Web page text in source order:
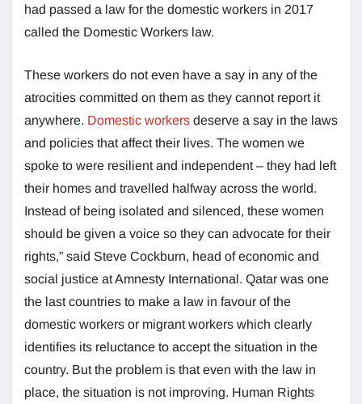
had passed a law for the domestic workers in 2017
called the Domestic Workers law.
These workers do not even have a say in any of the
atrocities committed on them as they cannot report it
anywhere. Domestic workers deserve a say in the laws
and policies that affect their lives. The women we
spoke to were resilient and independent – they had left
their homes and travelled halfway across the world.
Instead of being isolated and silenced, these women
should be given a voice so they can advocate for their
rights,” said Steve Cockburn, head of economic and
social justice at Amnesty International. Qatar was one
the last countries to make a law in favour of the
domestic workers or migrant workers which clearly
identifies its reluctance to accept the situation in the
country. But the problem is that even with the law in
place, the situation is not improving. Human Rights